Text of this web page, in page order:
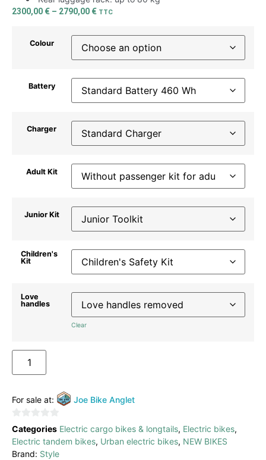
2300,00 € – 2790,00 € TTC
Colour
Battery
Charger
Adult Kit
Junior Kit
Children's
Kit
Love
handles
Clear
For sale at: Joe Bike Anglet
0
out
of
Categories Electric cargo bikes & longtails, Electric bikes,
Electric tandem bikes, Urban electric bikes, NEW BIKES
Brand: Style